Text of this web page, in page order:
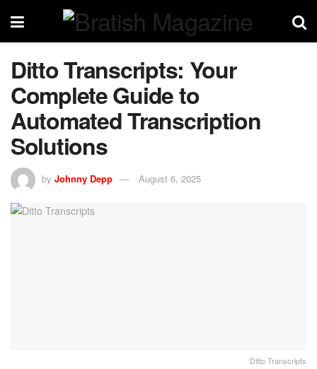
Ditto Transcripts: Your
Complete Guide to
Automated Transcription
Solutions
by Johnny Depp August 6, 2025
Ditto Transcripts